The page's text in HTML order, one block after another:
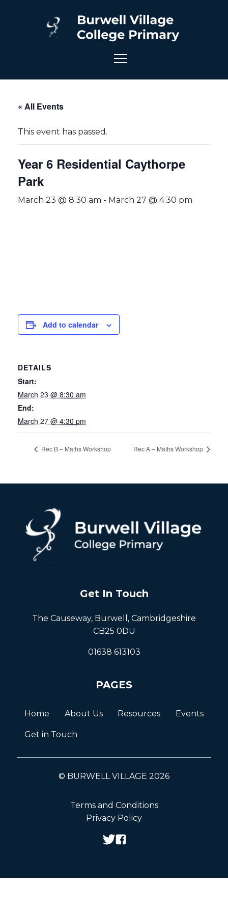
« All Events
This event has passed.
Year 6 Residential Caythorpe
Park
March 23 @ 8:30 am - March 27 @ 4:30 pm
Add to calendar
DETAILS
Start:
March 23 @ 8:30 am
End:
March 27 @ 4:30 pm
Rec B – Maths Workshop Rec A – Maths Workshop
Get In Touch
The Causeway, Burwell, Cambridgeshire
CB25 0DU
01638 613103
PAGES
Home About Us Resources Events
Get in Touch
© BURWELL VILLAGE 2026
Terms and Conditions
Privacy Policy